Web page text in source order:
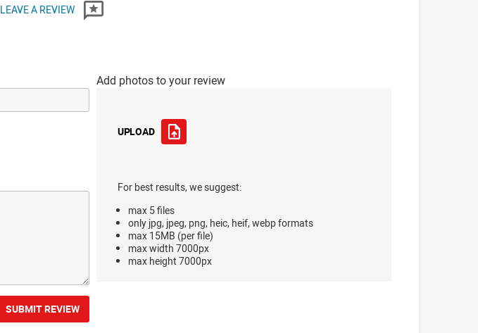
LEAVE A REVIEW
Add photos to your review
UPLOAD
For best results, we suggest:
max 5 files
only jpg, jpeg, png, heic, heif, webp formats
max 15MB (per file)
max width 7000px
max height 7000px
SUBMIT REVIEW